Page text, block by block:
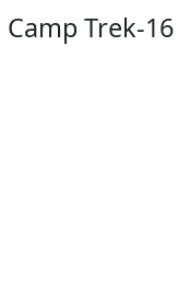
Trek-16